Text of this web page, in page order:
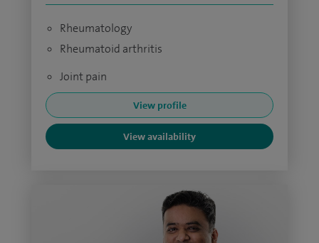
Rheumatology
Rheumatoid arthritis
Joint pain
View profile
View availability